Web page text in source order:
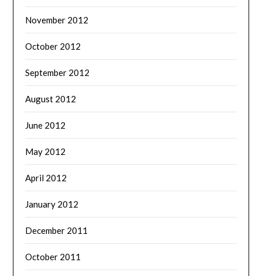
November 2012
October 2012
September 2012
August 2012
June 2012
May 2012
April 2012
January 2012
December 2011
October 2011